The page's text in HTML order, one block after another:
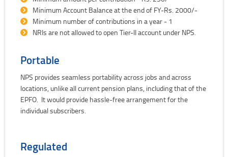
Minimum Account Balance at the end of FY-Rs. 2000/-
Minimum number of contributions in a year - 1
NRIs are not allowed to open Tier-II account under NPS.
Portable
NPS provides seamless portability across jobs and across
locations, unlike all current pension plans, including that of the
EPFO. It would provide hassle-free arrangement for the
individual subscribers.
Regulated